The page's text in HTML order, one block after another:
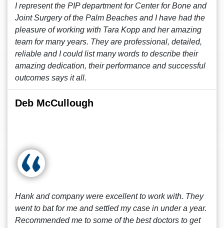
I represent the PIP department for Center for Bone and
Joint Surgery of the Palm Beaches and I have had the
pleasure of working with Tara Kopp and her amazing
team for many years. They are professional, detailed,
reliable and I could list many words to describe their
amazing dedication, their performance and successful
outcomes says it all.
Deb McCullough
Hank and company were excellent to work with. They
went to bat for me and settled my case in under a year.
Recommended me to some of the best doctors to get